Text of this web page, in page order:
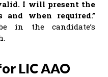
I will present the
and when required.”
in the candidate’s
LIC AAO